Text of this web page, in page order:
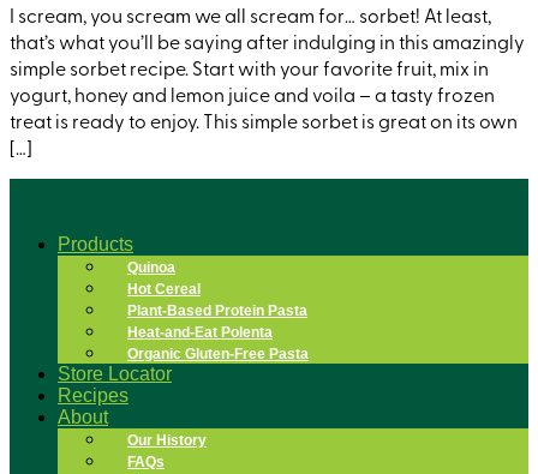
I scream, you scream we all scream for… sorbet! At least,
that’s what you’ll be saying after indulging in this amazingly
simple sorbet recipe. Start with your favorite fruit, mix in
yogurt, honey and lemon juice and voila – a tasty frozen
treat is ready to enjoy. This simple sorbet is great on its own
[…]
Products
Quinoa
Hot Cereal
Plant-Based Protein Pasta
Heat-and-Eat Polenta
Organic Gluten-Free Pasta
Store Locator
Recipes
About
Our History
FAQs